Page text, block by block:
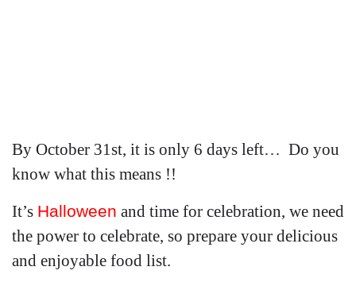
By October 31st, it is only 6 days left… Do you
know what this means !!
It’s Halloween and time for celebration, we need
the power to celebrate, so prepare your delicious
and enjoyable food list.